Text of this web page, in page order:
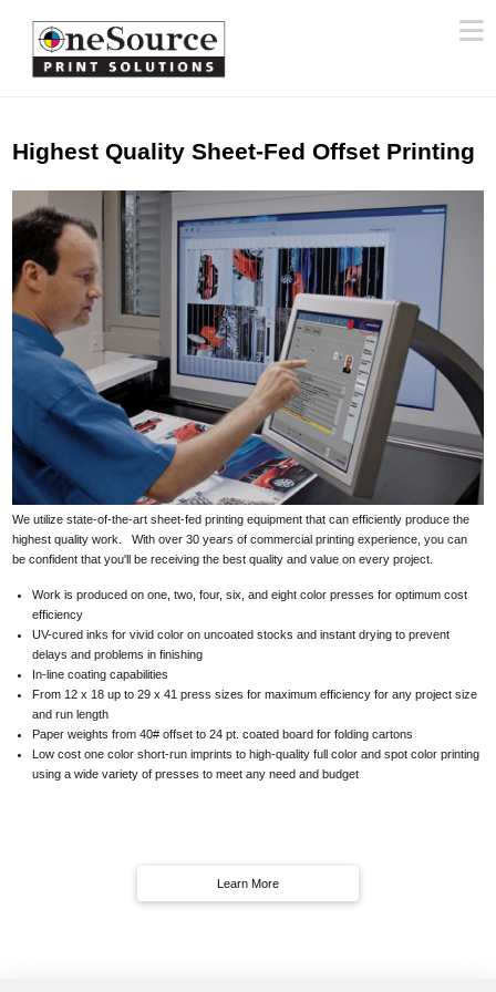
Highest Quality Sheet-Fed Offset Printing
We utilize state-of-the-art sheet-fed printing equipment that can efficiently produce the
highest quality work. With over 30 years of commercial printing experience, you can
be confident that you'll be receiving the best quality and value on every project.
Work is produced on one, two, four, six, and eight color presses for optimum cost
efficiency
UV-cured inks for vivid color on uncoated stocks and instant drying to prevent
delays and problems in finishing
In-line coating capabilities
From 12 x 18 up to 29 x 41 press sizes for maximum efficiency for any project size
and run length
Paper weights from 40# offset to 24 pt. coated board for folding cartons
Low cost one color short-run imprints to high-quality full color and spot color printing
using a wide variety of presses to meet any need and budget
Learn More